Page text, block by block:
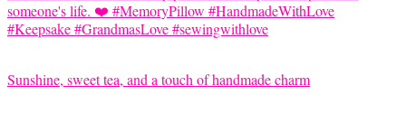
Sunshine, sweet tea, and a touch of handmade charm